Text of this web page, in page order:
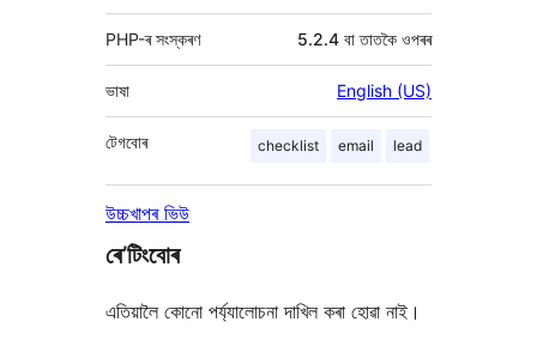
PHP-ৰ সংস্কৰণ 5.2.4 বা তাতকৈ ওপৰৰ
ভাষা English (US)
checklist email lead
টেগবোৰ
উচ্চখাপৰ ভিউ
ৰে’টিংবোৰ
এতিয়ালৈ কোনো পৰ্য্যালোচনা দাখিল কৰা হোৱা নাই।